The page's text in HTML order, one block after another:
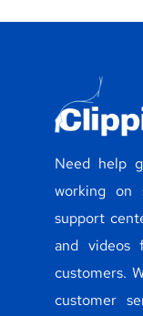
Need help
working on
support
and videos
customers.
customer